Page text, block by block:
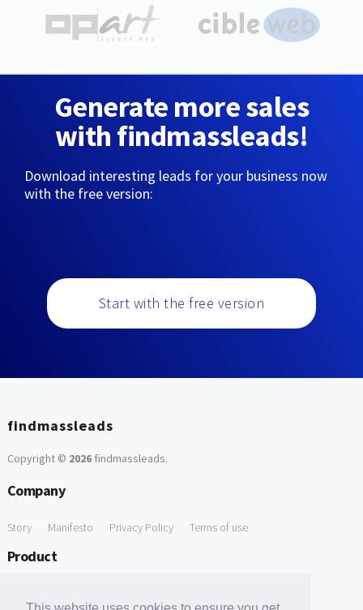
Generate more sales
with findmassleads!
Download interesting leads for your business now
with the free version:
Start with the free version
findmassleads
Copyright © 2026findmassleads.
Company
Story Manifesto Privacy Policy Terms of use
Product